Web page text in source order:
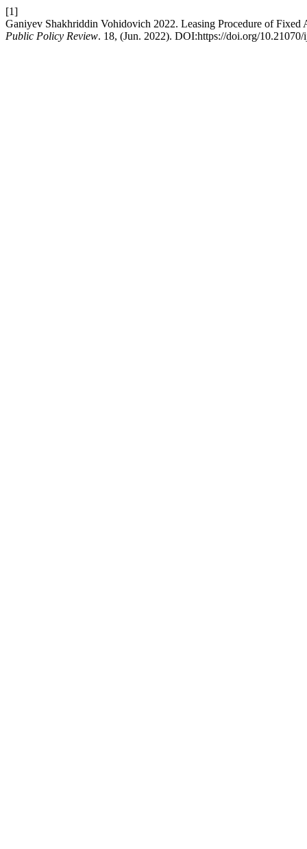
[1]
Ganiyev Shakhriddin Vohidovich 2022. Leasing Procedure of
Public Policy Review. 18, (Jun. 2022). DOI:https://doi.org/